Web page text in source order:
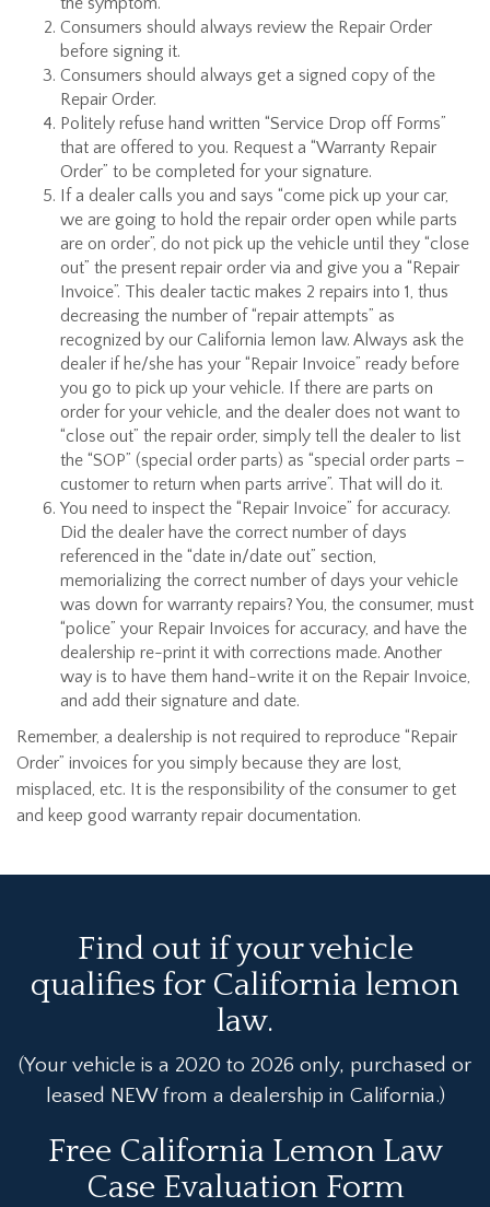
Consumers should always review the Repair Order
before signing it.
Consumers should always get a signed copy of the
Repair Order.
Politely refuse hand written “Service Drop off Forms”
that are offered to you. Request a “Warranty Repair
Order” to be completed for your signature.
If a dealer calls you and says “come pick up your car,
we are going to hold the repair order open while parts
are on order”, do not pick up the vehicle until they “close
out” the present repair order via and give you a “Repair
Invoice”. This dealer tactic makes 2 repairs into 1, thus
decreasing the number of “repair attempts” as
recognized by our California lemon law. Always ask the
dealer if he/she has your “Repair Invoice” ready before
you go to pick up your vehicle. If there are parts on
order for your vehicle, and the dealer does not want to
“close out” the repair order, simply tell the dealer to list
the “SOP” (special order parts) as “special order parts –
customer to return when parts arrive”. That will do it.
You need to inspect the “Repair Invoice” for accuracy.
Did the dealer have the correct number of days
referenced in the “date in/date out” section,
memorializing the correct number of days your vehicle
was down for warranty repairs? You, the consumer, must
“police” your Repair Invoices for accuracy, and have the
dealership re-print it with corrections made. Another
way is to have them hand-write it on the Repair Invoice,
and add their signature and date.
Remember, a dealership is not required to reproduce “Repair
Order” invoices for you simply because they are lost,
misplaced, etc. It is the responsibility of the consumer to get
and keep good warranty repair documentation.
Find out if your vehicle
qualifies for California lemon
law.
(Your vehicle is a 2020 to 2026 only, purchased or
leased NEW from a dealership in California.)
Free California Lemon Law
Case Evaluation Form